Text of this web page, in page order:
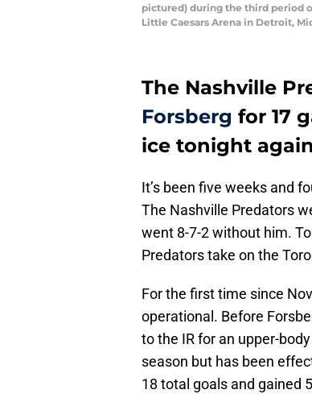
pictured) during the third period
Little Caesars Arena in Detroit,
The Nashville
Forsberg for 17
ice tonight
It’s been five weeks and
The Nashville Predators
went 8-7-2 without him.
Predators take on the
For the first time since
operational. Before
to the IR for an upper-
season but has been
18 total goals and gained